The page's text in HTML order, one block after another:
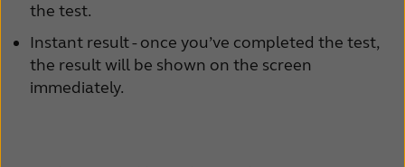
the test.
Instant result - once you’ve completed the test,
the result will be shown on the screen
immediately.